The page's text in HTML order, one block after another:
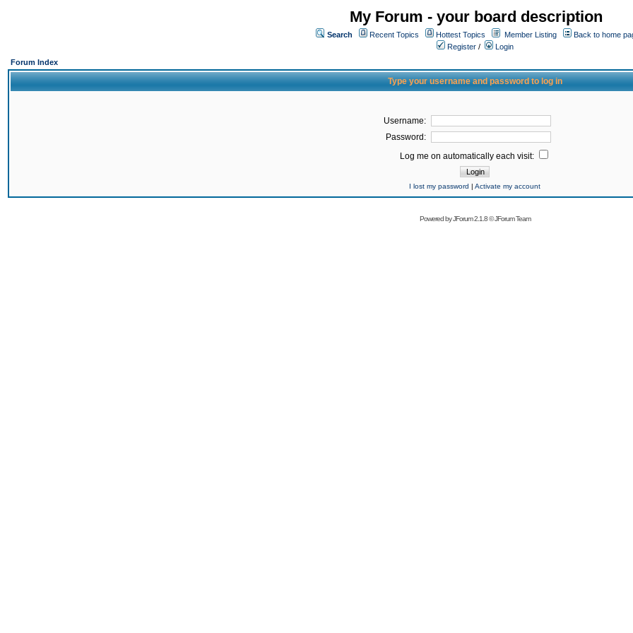
My Forum - your board description
Search Recent Topics Hottest Topics Member Listing
Back to home
Register /
Login
Forum Index
Type your username and password to log in
Username:
Password:
Log me on automatically each visit:
I lost my password | Activate my account
Powered byJForum 2.1.8©JForum Team